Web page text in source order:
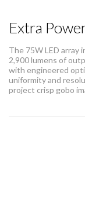
Extra
The 75W LED array
2,900 lumens of
with engineered
uniformity and
project crisp gobo